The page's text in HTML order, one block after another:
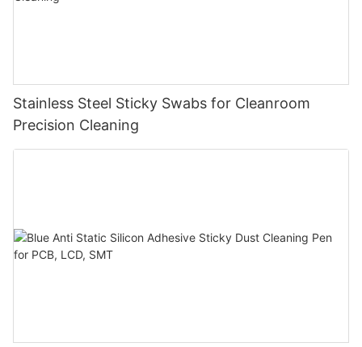
Stainless Steel Sticky Swabs for Cleanroom
Precision Cleaning